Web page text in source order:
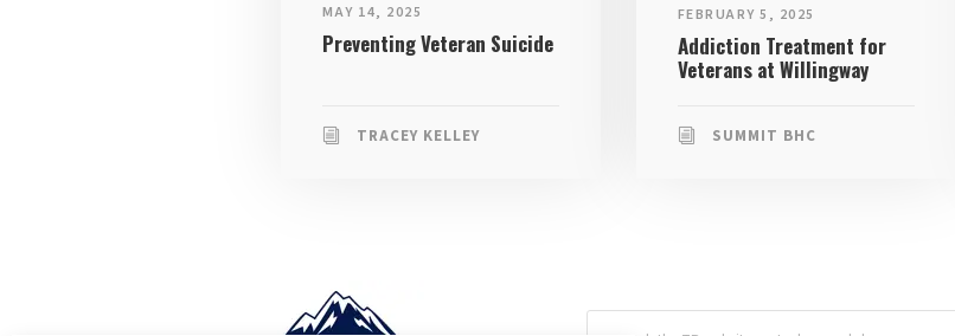
MAY 14, 2025
Preventing Veteran Suicide
TRACEY KELLEY
FEBRUARY 5, 2025
Addiction Treatment for
Veterans at Willingway
SUMMIT BHC